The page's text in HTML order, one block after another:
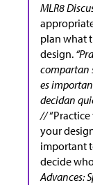
MLR8
plan what
design.
compartan
es
decidan
//
your
important
decide
Advances: